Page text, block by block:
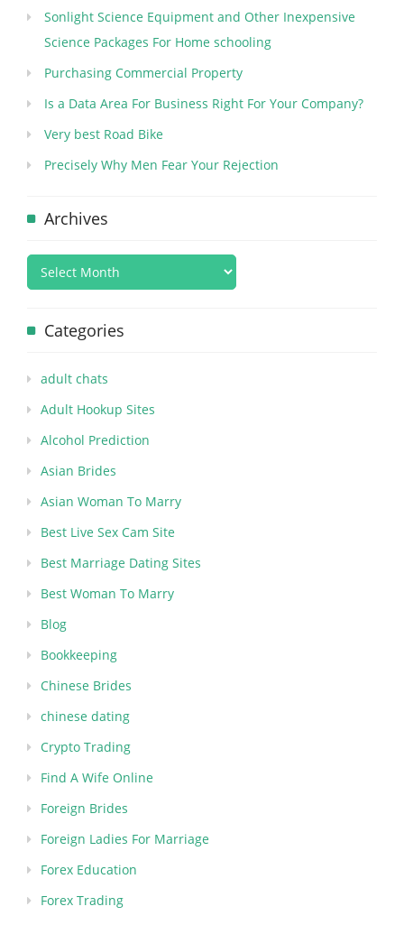
Sonlight Science Equipment and Other Inexpensive
Science Packages For Home schooling
Purchasing Commercial Property
Is a Data Area For Business Right For Your Company?
Very best Road Bike
Precisely Why Men Fear Your Rejection
Archives
Categories
adult chats
Adult Hookup Sites
Alcohol Prediction
Asian Brides
Asian Woman To Marry
Best Live Sex Cam Site
Best Marriage Dating Sites
Best Woman To Marry
Blog
Bookkeeping
Chinese Brides
chinese dating
Crypto Trading
Find A Wife Online
Foreign Brides
Foreign Ladies For Marriage
Forex Education
Forex Trading